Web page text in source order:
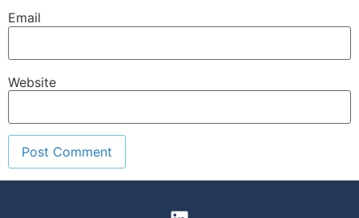
Email
Website